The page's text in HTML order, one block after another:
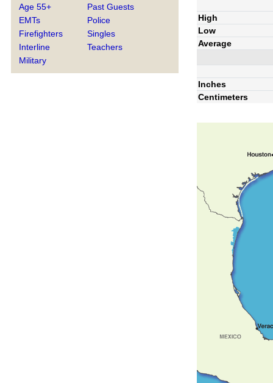
Age 55+
EMTs
Firefighters
Interline
Military
Past Guests
Police
Singles
Teachers
High
Low
Average
Inches
Centimeters